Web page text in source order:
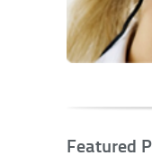
Featured